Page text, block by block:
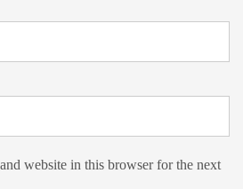
website in this browser for the next